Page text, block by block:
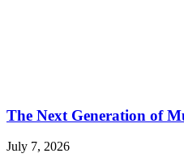
The Next Generation of
July 7, 2026